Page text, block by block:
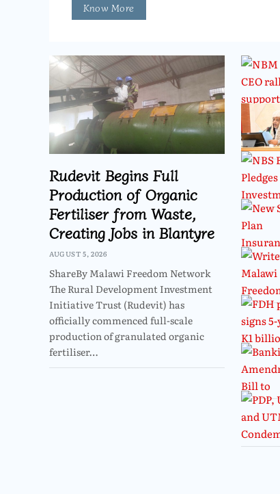
Know More
Rudevit Begins Full
Production of Organic
Fertiliser from Waste,
Creating Jobs in Blantyre
AUGUST 5, 2026
ShareBy Malawi Freedom Network
The Rural Development Investment
Initiative Trust (Rudevit) has
officially commenced full-scale
production of granulated organic
fertiliser…